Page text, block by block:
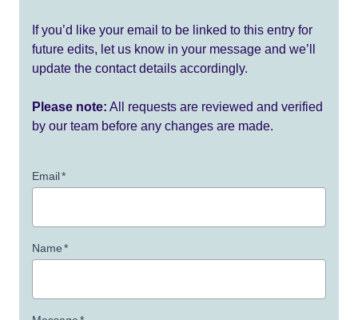
If you’d like your email to be linked to this entry for
future edits, let us know in your message and we’ll
update the contact details accordingly.
Please note: All requests are reviewed and verified
by our team before any changes are made.
Email*
Name*